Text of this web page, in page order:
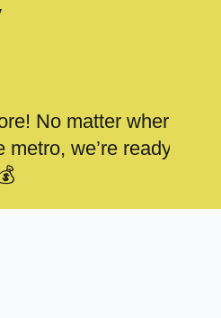
No matter where
metro, we’re ready